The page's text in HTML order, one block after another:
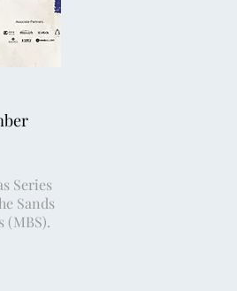
Series
Sands
(MBS).